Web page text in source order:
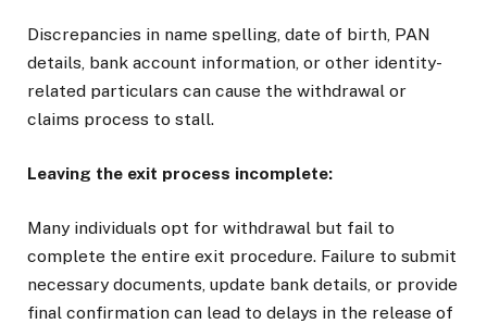
Discrepancies in name spelling, date of birth, PAN
details, bank account information, or other identity-
related particulars can cause the withdrawal or
claims process to stall.
Leaving the exit process incomplete:
Many individuals opt for withdrawal but fail to
complete the entire exit procedure. Failure to submit
necessary documents, update bank details, or provide
final confirmation can lead to delays in the release of